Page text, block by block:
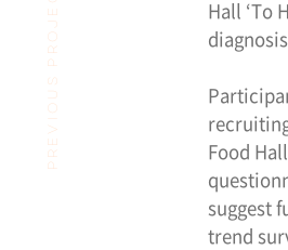
PREVIOUS PROJECT
Hall ‘To
Food
suggest
trend